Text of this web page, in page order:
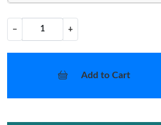
− +
Add to Cart